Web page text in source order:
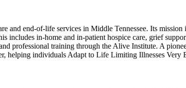
and end-of-life services in Middle Tennessee. Its
includes in-home and in-patient hospice care, grief
professional training through the Alive Institute. A
helping individuals Adapt to Life Limiting Illnesses